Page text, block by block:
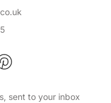
sent to your inbox